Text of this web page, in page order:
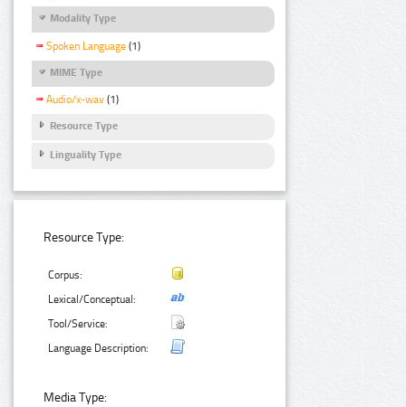
Modality Type
Spoken Language (1)
MIME Type
Audio/x-wav (1)
Resource Type
Linguality Type
Resource Type:
Corpus:
Lexical/Conceptual:
Tool/Service:
Language Description:
Media Type: